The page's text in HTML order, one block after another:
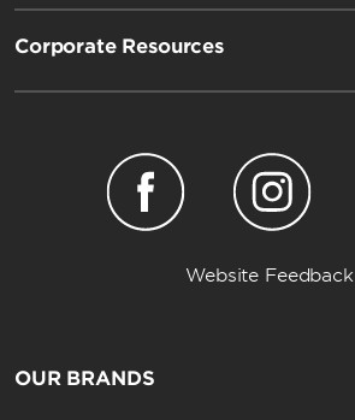
Corporate Resources
Website Feedback
OUR BRANDS